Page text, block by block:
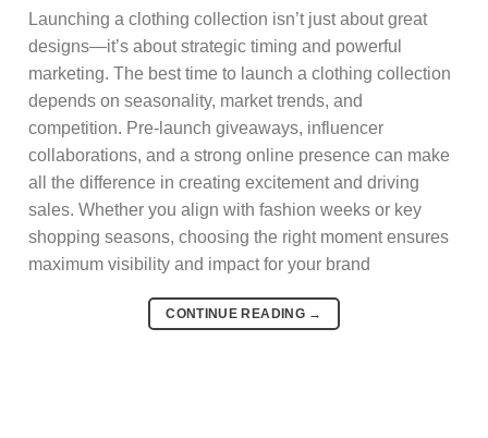
Launching a clothing collection isn’t just about great
designs—it’s about strategic timing and powerful
marketing. The best time to launch a clothing collection
depends on seasonality, market trends, and
competition. Pre-launch giveaways, influencer
collaborations, and a strong online presence can make
all the difference in creating excitement and driving
sales. Whether you align with fashion weeks or key
shopping seasons, choosing the right moment ensures
maximum visibility and impact for your brand
CONTINUE READING →